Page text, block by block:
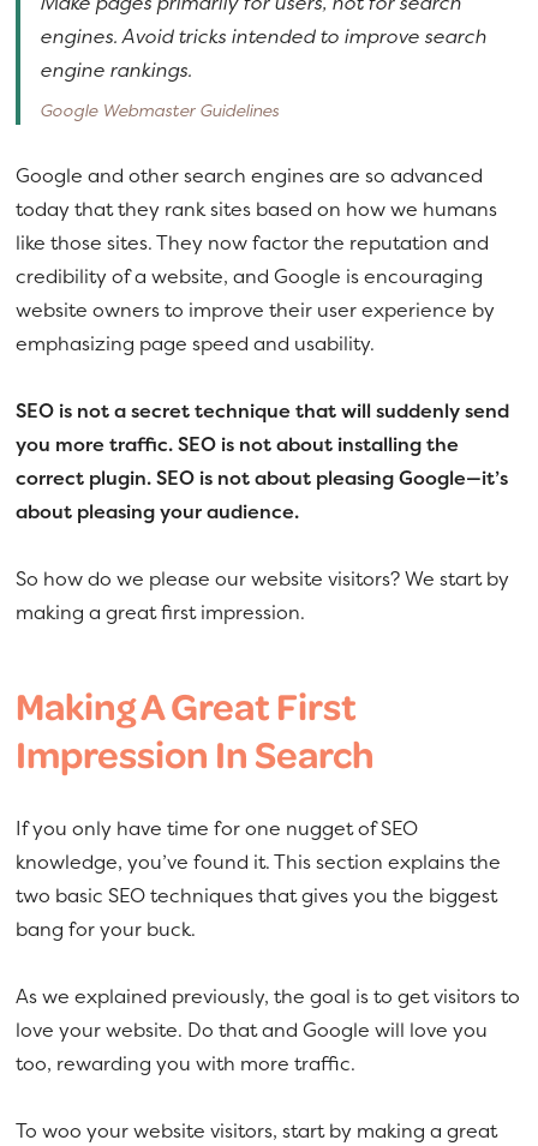
engines. Avoid tricks intended to improve search
engine rankings.
Google Webmaster Guidelines
Google and other search engines are so advanced
today that they rank sites based on how we humans
like those sites. They now factor the reputation and
credibility of a website, and Google is encouraging
website owners to improve their user experience by
emphasizing page speed and usability.
SEO is not a secret technique that will suddenly send
you more traffic. SEO is not about installing the
correct plugin. SEO is not about pleasing Google—it’s
about pleasing your audience.
So how do we please our website visitors? We start by
making a great first impression.
Making A Great First
Impression In Search
If you only have time for one nugget of SEO
knowledge, you’ve found it. This section explains the
two basic SEO techniques that gives you the biggest
bang for your buck.
As we explained previously, the goal is to get visitors to
love your website. Do that and Google will love you
too, rewarding you with more traffic.
To woo your website visitors, start by making a great